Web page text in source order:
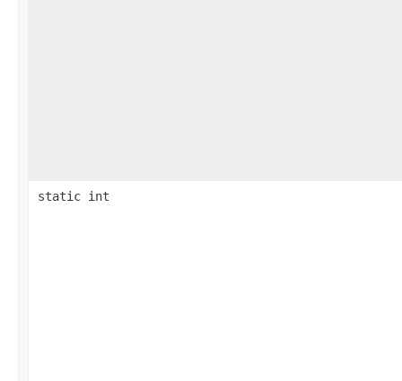
static int